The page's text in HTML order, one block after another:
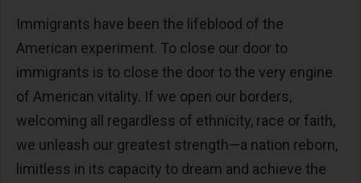
Immigrants have been the lifeblood of the
American experiment. To close our door to
immigrants is to close the door to the very engine
of American vitality. If we open our borders,
welcoming all regardless of ethnicity, race or faith,
we unleash our greatest strength—a nation reborn,
limitless in its capacity to dream and achieve the